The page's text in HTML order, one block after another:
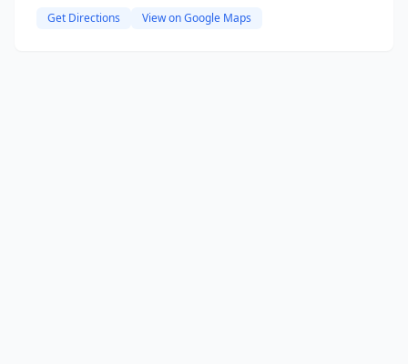
Get Directions View on Google Maps